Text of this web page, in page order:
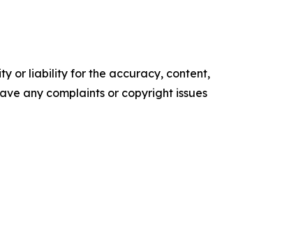
or liability for the accuracy, content,
any complaints or copyright issues